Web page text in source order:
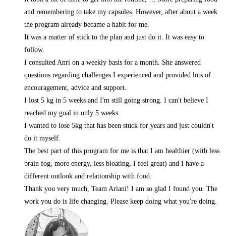
and remembering to take my capsules. However, after about a week
the program already became a habit for me.
It was a matter of stick to the plan and just do it. It was easy to
follow.
I consulted Anri on a weekly basis for a month. She answered
questions regarding challenges I experienced and provided lots of
encouragement, advice and support.
I lost 5 kg in 5 weeks and I'm still going strong. I can't believe I
reached my goal in only 5 weeks.
I wanted to lose 5kg that has been stuck for years and just couldn't
do it myself.
The best part of this program for me is that I am healthier (with less
brain fog, more energy, less bloating, I feel great) and I have a
different outlook and relationship with food.
Thank you very much, Team Ariani! I am so glad I found you. The
work you do is life changing. Please keep doing what you're doing.